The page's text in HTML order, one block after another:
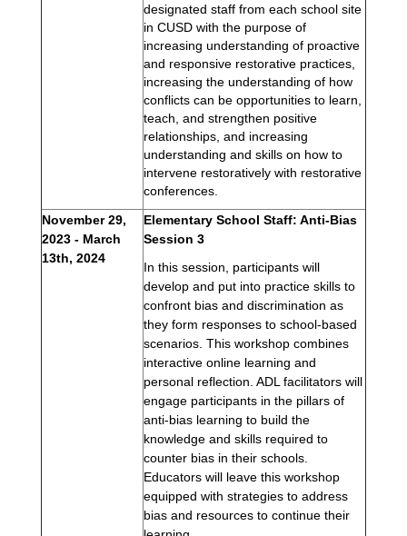
designated staff from each school site
in CUSD with the purpose of
increasing understanding of proactive
and responsive restorative practices,
increasing the understanding of how
conflicts can be opportunities to learn,
teach, and strengthen positive
relationships, and increasing
understanding and skills on how to
intervene restoratively with restorative
conferences.
November 29,
2023 - March
13th, 2024
Elementary School Staff: Anti-Bias
Session 3
In this session, participants will
develop and put into practice skills to
confront bias and discrimination as
they form responses to school-based
scenarios. This workshop combines
interactive online learning and
personal reflection. ADL facilitators will
engage participants in the pillars of
anti-bias learning to build the
knowledge and skills required to
counter bias in their schools.
Educators will leave this workshop
equipped with strategies to address
bias and resources to continue their